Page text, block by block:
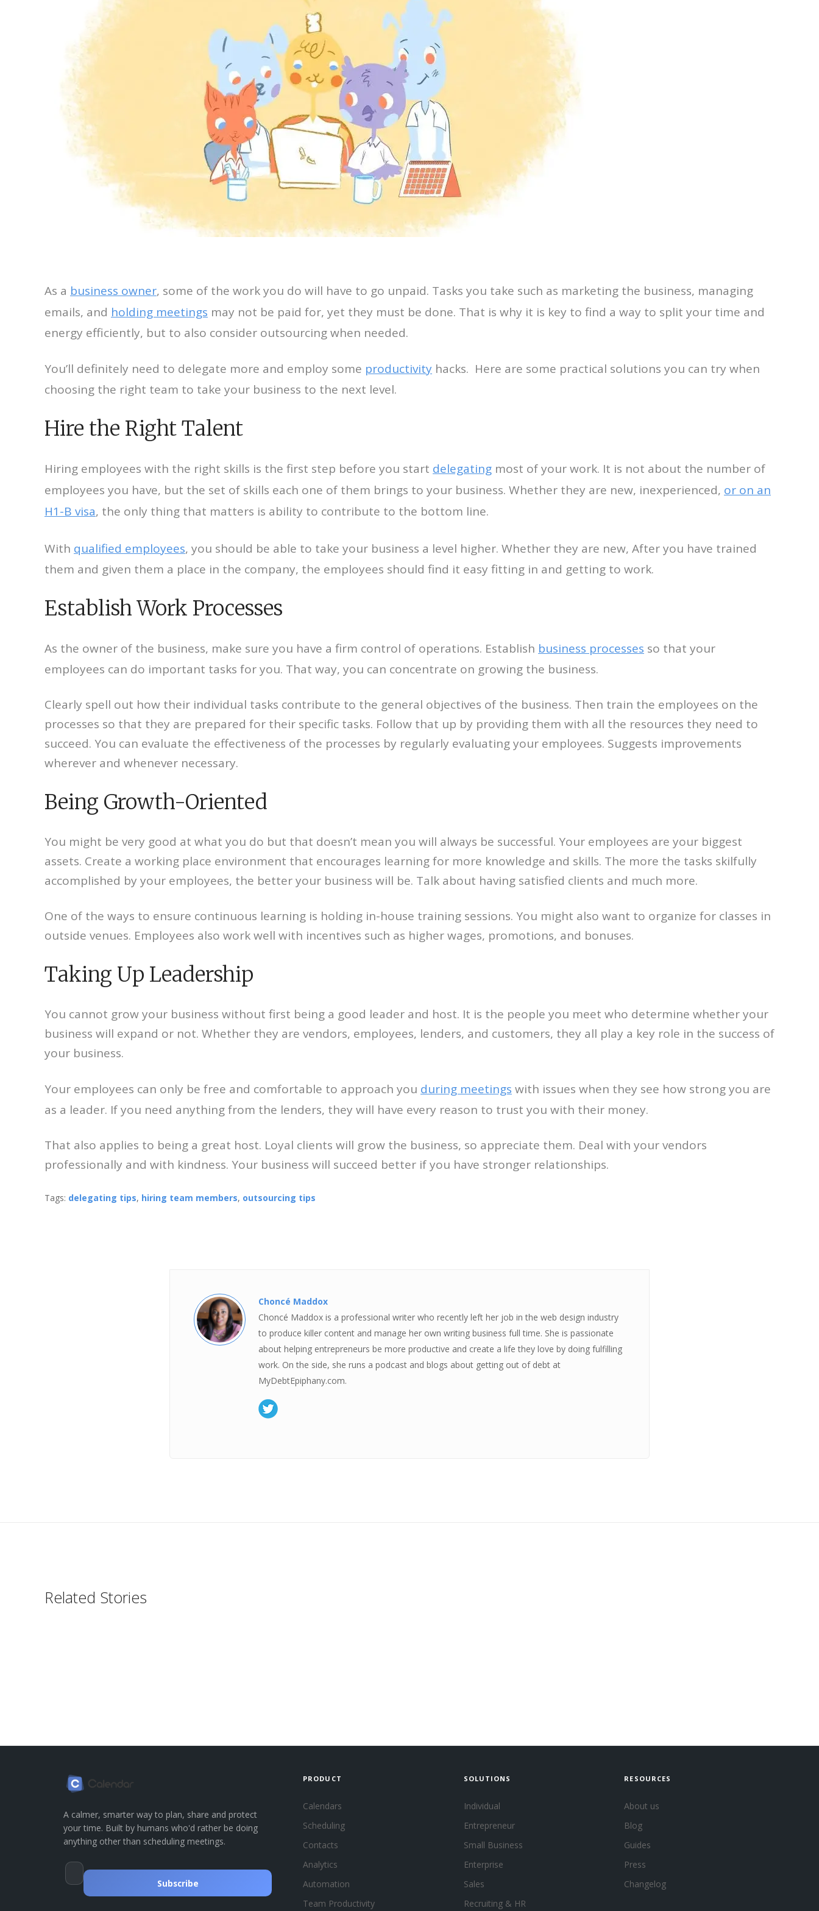
As a business owner, some of the work you do will have to go unpaid. Tasks you take such as marketing the business, managing
emails, and holding meetings may not be paid for, yet they must be done. That is why it is key to find a way to split your time and
energy efficiently, but to also consider outsourcing when needed.
You’ll definitely need to delegate more and employ some productivity hacks. Here are some practical solutions you can try when
choosing the right team to take your business to the next level.
Hire the Right Talent
Hiring employees with the right skills is the first step before you start delegating most of your work. It is not about the number of
employees you have, but the set of skills each one of them brings to your business. Whether they are new, inexperienced, or on an
H1-B visa, the only thing that matters is ability to contribute to the bottom line.
With qualified employees, you should be able to take your business a level higher. Whether they are new, After you have trained
them and given them a place in the company, the employees should find it easy fitting in and getting to work.
Establish Work Processes
As the owner of the business, make sure you have a firm control of operations. Establish business processes so that your
employees can do important tasks for you. That way, you can concentrate on growing the business.
Clearly spell out how their individual tasks contribute to the general objectives of the business. Then train the employees on the
processes so that they are prepared for their specific tasks. Follow that up by providing them with all the resources they need to
succeed. You can evaluate the effectiveness of the processes by regularly evaluating your employees. Suggests improvements
wherever and whenever necessary.
Being Growth-Oriented
You might be very good at what you do but that doesn’t mean you will always be successful. Your employees are your biggest
assets. Create a working place environment that encourages learning for more knowledge and skills. The more the tasks skilfully
accomplished by your employees, the better your business will be. Talk about having satisfied clients and much more.
One of the ways to ensure continuous learning is holding in-house training sessions. You might also want to organize for classes in
outside venues. Employees also work well with incentives such as higher wages, promotions, and bonuses.
Taking Up Leadership
You cannot grow your business without first being a good leader and host. It is the people you meet who determine whether your
business will expand or not. Whether they are vendors, employees, lenders, and customers, they all play a key role in the success of
your business.
Your employees can only be free and comfortable to approach you during meetings with issues when they see how strong you are
as a leader. If you need anything from the lenders, they will have every reason to trust you with their money.
That also applies to being a great host. Loyal clients will grow the business, so appreciate them. Deal with your vendors
professionally and with kindness. Your business will succeed better if you have stronger relationships.
Tags: delegating tips, hiring team members, outsourcing tips
Choncé Maddox
Choncé Maddox is a professional writer who recently left her job in the web design industry
to produce killer content and manage her own writing business full time. She is passionate
about helping entrepreneurs be more productive and create a life they love by doing fulfilling
work. On the side, she runs a podcast and blogs about getting out of debt at
MyDebtEpiphany.com.
Related Stories
A calmer, smarter way to plan, share and protect
your time. Built by humans who'd rather be doing
anything other than scheduling meetings.
Subscribe
PRODUCT
Calendars
Scheduling
Contacts
Analytics
Automation
Team Productivity
SOLUTIONS
Individual
Entrepreneur
Small Business
Enterprise
Sales
Recruiting & HR
RESOURCES
About us
Blog
Guides
Press
Changelog